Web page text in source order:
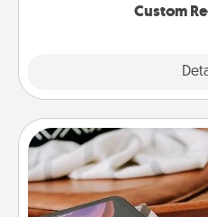
Custom